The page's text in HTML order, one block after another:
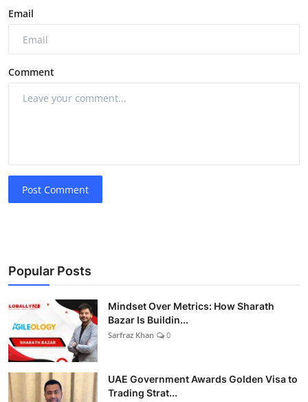
Email
Comment
Post Comment
Popular Posts
Mindset Over Metrics: How Sharath
Bazar Is Buildin...
Sarfraz Khan 0
UAE Government Awards Golden Visa to
Trading Strat...